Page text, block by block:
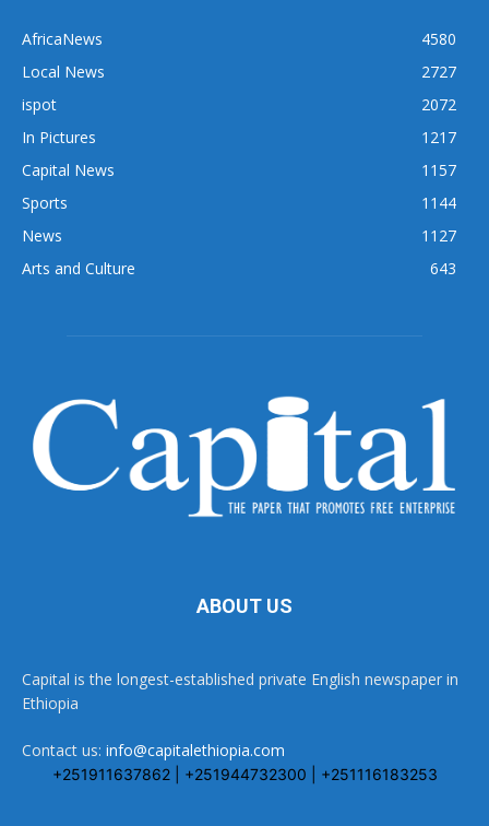
AfricaNews
4580
Local News
2727
ispot
2072
In Pictures
1217
Capital News
1157
Sports
1144
News
1127
Arts and Culture
643
ABOUT US
Capital is the longest-established private English newspaper in
Ethiopia
Contact us: info@capitalethiopia.com
+251911637862 | +251944732300 | +251116183253